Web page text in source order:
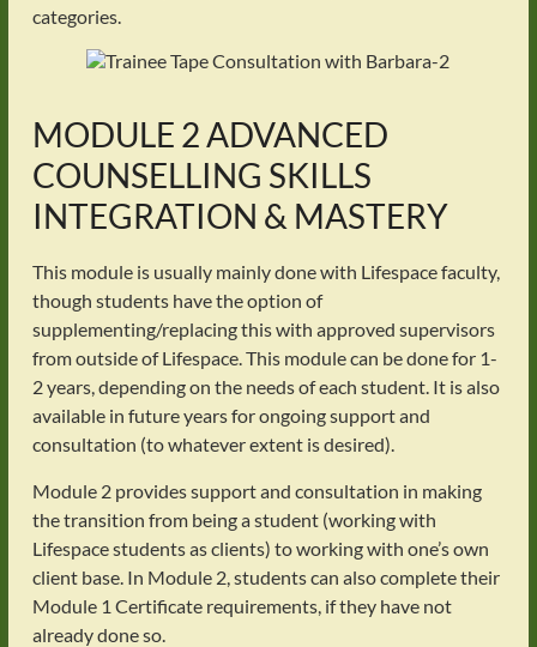
categories.
MODULE 2 ADVANCED
COUNSELLING SKILLS
INTEGRATION & MASTERY
This module is usually mainly done with Lifespace faculty,
though students have the option of
supplementing/replacing this with approved supervisors
from outside of Lifespace. This module can be done for 1-
2 years, depending on the needs of each student. It is also
available in future years for ongoing support and
consultation (to whatever extent is desired).
Module 2 provides support and consultation in making
the transition from being a student (working with
Lifespace students as clients) to working with one’s own
client base. In Module 2, students can also complete their
Module 1 Certificate requirements, if they have not
already done so.